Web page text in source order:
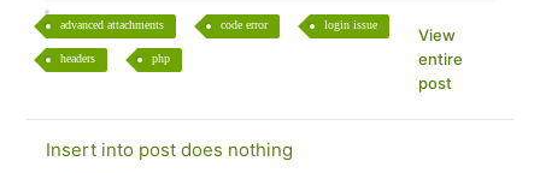
advanced attachments code error login issue
headers php
View
entire
post
Insert into post does nothing